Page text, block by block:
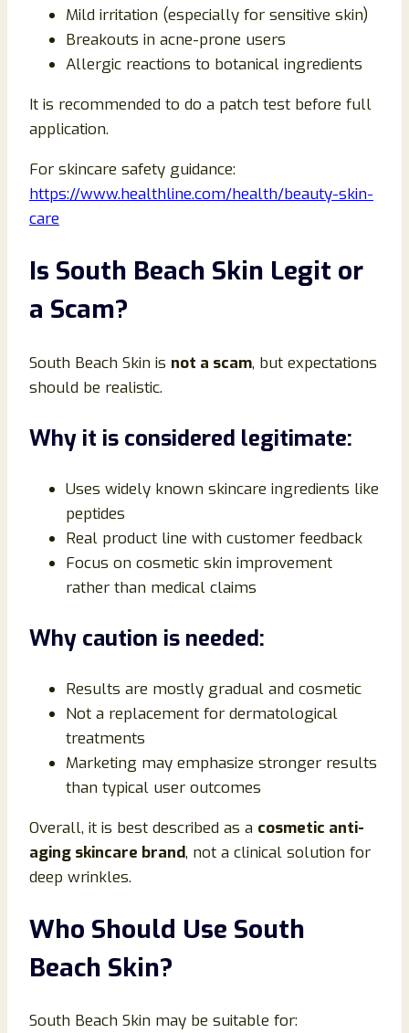
Mild irritation (especially for sensitive skin)
Breakouts in acne-prone users
Allergic reactions to botanical ingredients
It is recommended to do a patch test before full
application.
For skincare safety guidance:
https://www.healthline.com/health/beauty-skin-
care
Is South Beach Skin Legit or
a Scam?
South Beach Skin is not a scam, but expectations
should be realistic.
Why it is considered legitimate:
Uses widely known skincare ingredients like
peptides
Real product line with customer feedback
Focus on cosmetic skin improvement
rather than medical claims
Why caution is needed:
Results are mostly gradual and cosmetic
Not a replacement for dermatological
treatments
Marketing may emphasize stronger results
than typical user outcomes
Overall, it is best described as a cosmetic anti-
aging skincare brand, not a clinical solution for
deep wrinkles.
Who Should Use South
Beach Skin?
South Beach Skin may be suitable for: